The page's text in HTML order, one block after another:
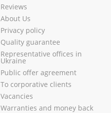
Reviews
About Us
Privacy policy
Quality guarantee
Representative offices in
Ukraine
Public offer agreement
To corporative clients
Vacancies
Warranties and money back